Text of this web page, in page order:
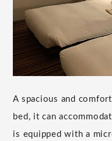
A spacious and
bed, it can
is equipped with a